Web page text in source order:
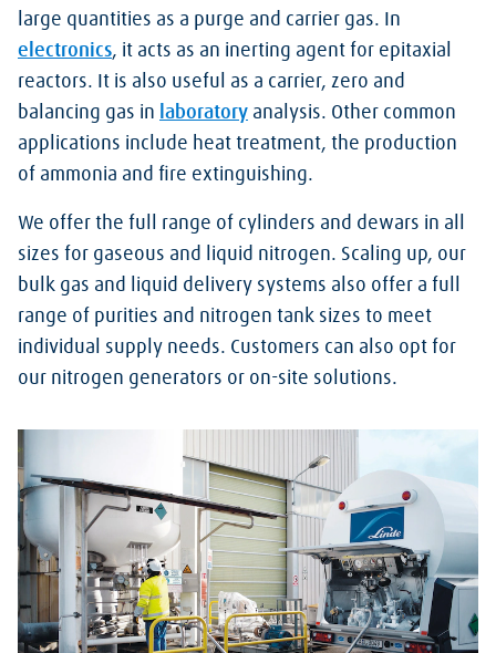
large quantities as a purge and carrier gas. In
electronics, it acts as an inerting agent for epitaxial
reactors. It is also useful as a carrier, zero and
balancing gas in laboratory analysis. Other common
applications include heat treatment, the production
of ammonia and fire extinguishing.
We offer the full range of cylinders and dewars in all
sizes for gaseous and liquid nitrogen. Scaling up, our
bulk gas and liquid delivery systems also offer a full
range of purities and nitrogen tank sizes to meet
individual supply needs. Customers can also opt for
our nitrogen generators or on-site solutions.